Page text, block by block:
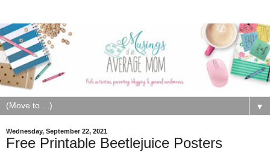
▼
Wednesday, September 22, 2021
Free Printable Beetlejuice Posters